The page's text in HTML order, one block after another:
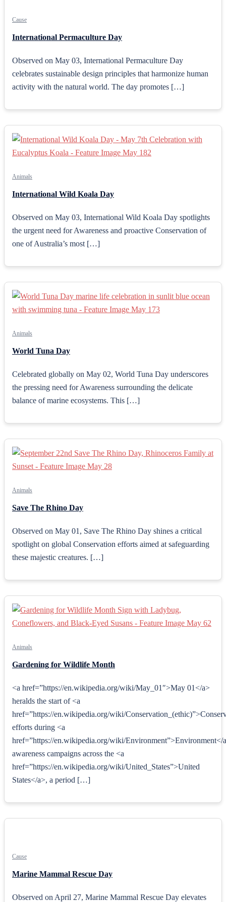
Cause
International Permaculture Day
Observed on May 03, International Permaculture Day
celebrates sustainable design principles that harmonize human
activity with the natural world. The day promotes […]
Animals
International Wild Koala Day
Observed on May 03, International Wild Koala Day spotlights
the urgent need for Awareness and proactive Conservation of
one of Australia’s most […]
Animals
World Tuna Day
Celebrated globally on May 02, World Tuna Day underscores
the pressing need for Awareness surrounding the delicate
balance of marine ecosystems. This […]
Animals
Save The Rhino Day
Observed on May 01, Save The Rhino Day shines a critical
spotlight on global Conservation efforts aimed at safeguarding
these majestic creatures. […]
Animals
Gardening for Wildlife Month
<a href=”https://en.wikipedia.org/wiki/May_01″>May 01</a>
heralds the start of <a
href=”https://en.wikipedia.org/wiki/
efforts during <a
href=”https://en.wikipedia.org/wiki/Environment”>Environment</
awareness campaigns across the <a
href=”https://en.wikipedia.org/wiki/United_States”>United
States</a>, a period […]
Cause
Marine Mammal Rescue Day
Observed on April 27, Marine Mammal Rescue Day elevates